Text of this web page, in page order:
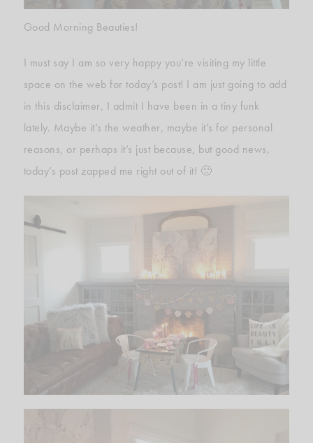
Good Morning Beauties!
I must say I am so very happy you’re visiting my little
space on the web for today’s post! I am just going to add
in this disclaimer, I admit I have been in a tiny funk
lately. Maybe it’s the weather, maybe it’s for personal
reasons, or perhaps it’s just because, but good news,
today’s post zapped me right out of it! 🙂